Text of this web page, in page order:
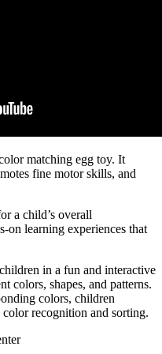
matching egg toy. It
fine motor skills, and
a child’s overall
on learning experiences that
in a fun and interactive
colors, shapes, and patterns.
colors, children
recognition and sorting.